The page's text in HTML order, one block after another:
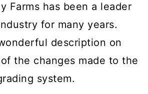
Farms has been a leader
for many years.
description on
the changes made to the
system.